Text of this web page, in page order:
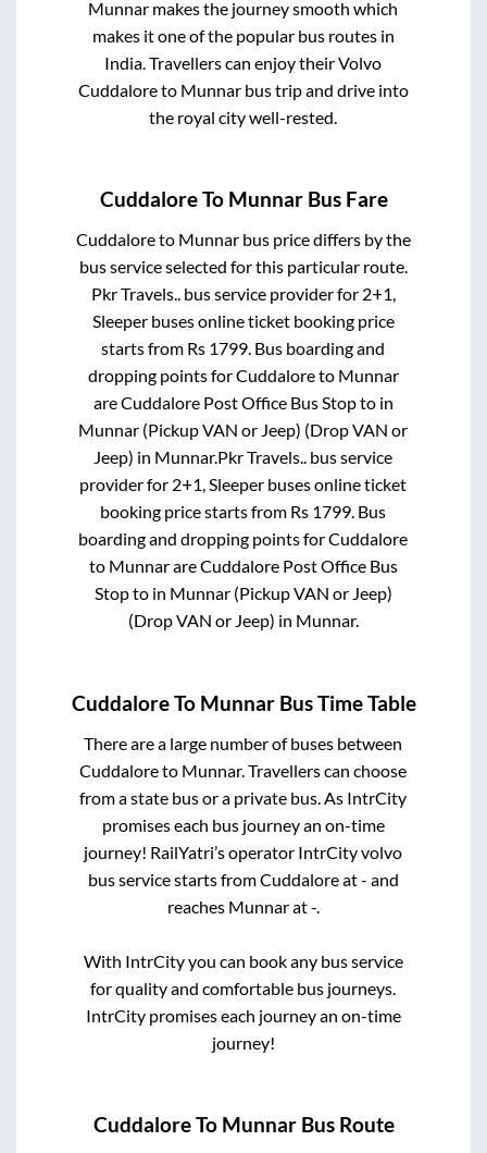
Munnar makes the journey smooth which
makes it one of the popular bus routes in
India. Travellers can enjoy their Volvo
Cuddaloreto Munnarbus trip and drive into
the royal city well-rested.
CuddaloreTo MunnarBus Fare
Cuddaloreto Munnarbus price differs by the
bus service selected for this particular route.
Pkr Travels..bus service provider for 2+1,
Sleeperbuses online ticket booking price
starts from Rs 1799. Bus boarding and
dropping points forCuddaloreto Munnar
areCuddalore Post Office Bus Stopto in
Munnar (Pickup VAN or Jeep) (Drop VAN or
Jeep) in Munnar.Pkr Travels.. bus service
provider for 2+1, Sleeper buses online ticket
booking price starts from Rs 1799. Bus
boarding and dropping points forCuddalore
to MunnarareCuddalore Post Office Bus
Stopto in Munnar (Pickup VAN or Jeep)
(Drop VAN or Jeep) in Munnar.
CuddaloreTo MunnarBus Time Table
There are a large number of buses between
Cuddaloreto Munnar. Travellers can choose
from a state bus or a private bus. As IntrCity
promises each bus journey an on-time
journey! RailYatri’s operator IntrCity volvo
bus service starts fromCuddaloreat- and
reaches Munnarat-.
With IntrCity you can book any bus service
for quality and comfortable bus journeys.
IntrCity promises each journey an on-time
journey!
CuddaloreTo MunnarBus Route